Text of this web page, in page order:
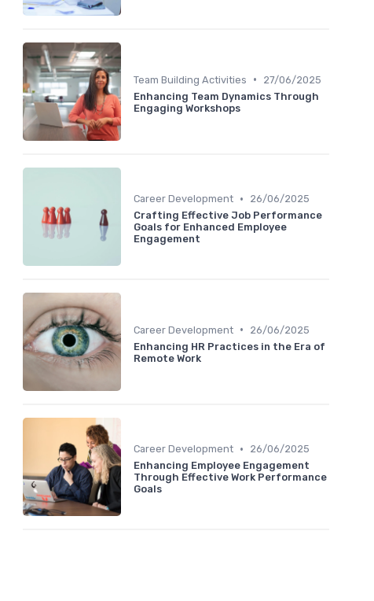
Team Building Activities •
27/06/2025
Enhancing Team Dynamics Through
Engaging Workshops
Career Development •
26/06/2025
Crafting Effective Job Performance
Goals for Enhanced Employee
Engagement
Career Development •
26/06/2025
Enhancing HR Practices in the Era of
Remote Work
Career Development •
26/06/2025
Enhancing Employee Engagement
Through Effective Work Performance
Goals